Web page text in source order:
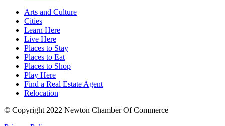
Arts and Culture
Cities
Learn Here
Live Here
Places to Stay
Places to Eat
Places to Shop
Play Here
Find a Real Estate Agent
Relocation
© Copyright 2022 Newton Chamber Of Commerce